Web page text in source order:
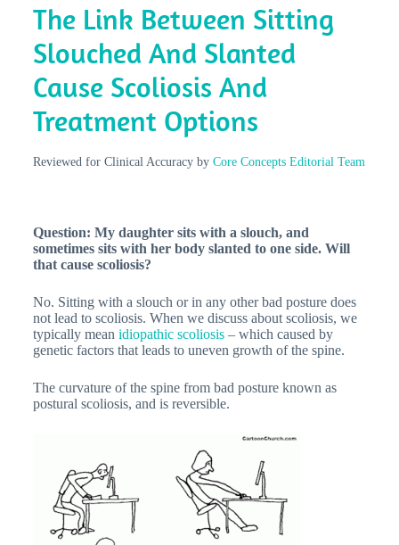
The Link Between Sitting
Slouched And Slanted
Cause Scoliosis And
Treatment Options
Reviewed for Clinical Accuracy by Core Concepts Editorial Team
Question: My daughter sits with a slouch, and
sometimes sits with her body slanted to one side. Will
that cause scoliosis?
No. Sitting with a slouch or in any other bad posture does
not lead to scoliosis. When we discuss about scoliosis, we
typically mean idiopathic scoliosis– which caused by
genetic factors that leads to uneven growth of the spine.
The curvature of the spine from bad posture known as
postural scoliosis, and is reversible.